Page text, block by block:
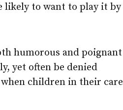
likely to want to play it by
humorous and poignant
yet often be denied
children in their care